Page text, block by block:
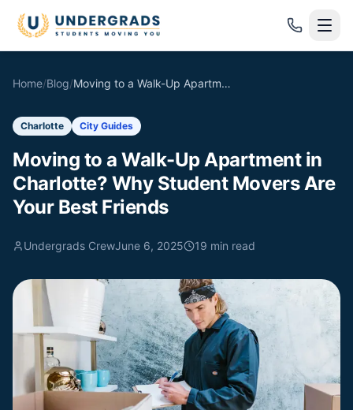
Home/Blog/ Moving to a Walk-Up Apartment in Charlotte? Why Student Movers Are Your Best Friends
Charlotte City Guides
Moving to a Walk-Up Apartment in
Charlotte? Why Student Movers Are
Your Best Friends
Undergrads CrewJune 6, 2025 19 min read